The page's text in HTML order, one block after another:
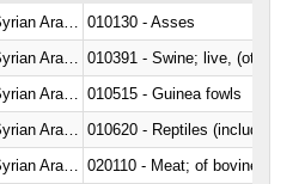
010130 - Asses
010391 - Swine; live, (other
010515 - Guinea fowls
010620 - Reptiles (including
020110 - Meat; of bovine